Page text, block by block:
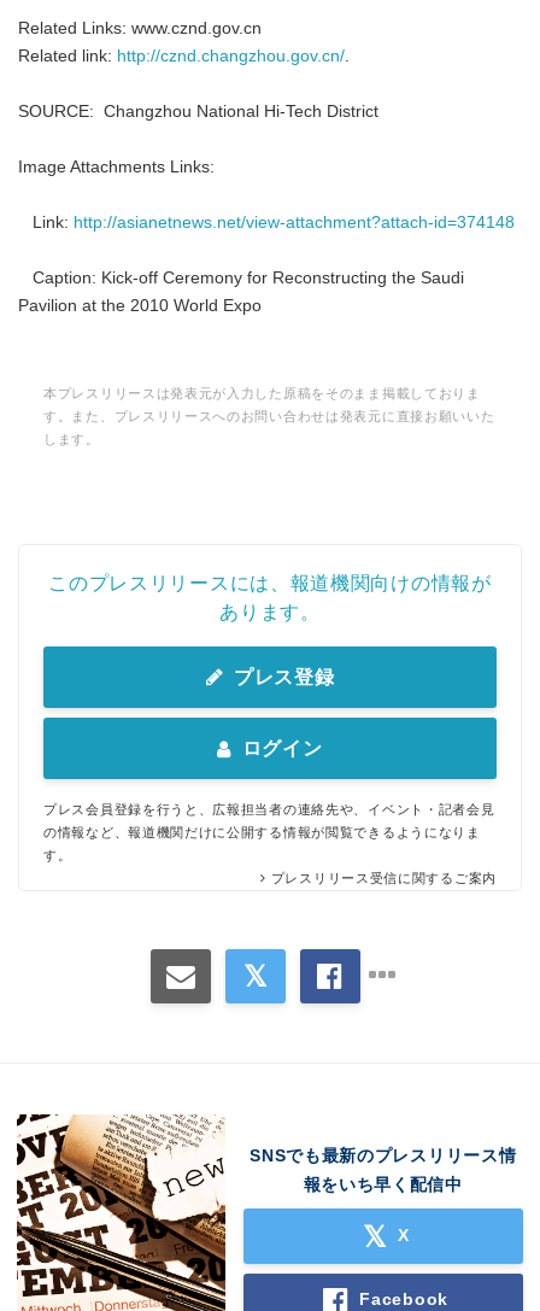
Related Links: www.cznd.gov.cn
Related link: http://cznd.changzhou.gov.cn/.
SOURCE: Changzhou National Hi-Tech District
Image Attachments Links:
Link: http://asianetnews.net/view-attachment?attach-id=374148
Caption: Kick-off Ceremony for Reconstructing the Saudi
Pavilion at the 2010 World Expo
本プレスリリースは発表元が入力した原稿をそのまま掲載しておりま
す。また、プレスリリースへのお問い合わせは発表元に直接お願いいた
します。
このプレスリリースには、報道機関向けの情報が
あります。
プレス登録
ログイン
プレス会員登録を行うと、広報担当者の連絡先や、イベント・記者会見
の情報など、報道機関だけに公開する情報が閲覧できるようになりま
す。
プレスリリース受信に関するご案内
SNSでも最新のプレスリリース情
報をいち早く配信中
X
Facebook